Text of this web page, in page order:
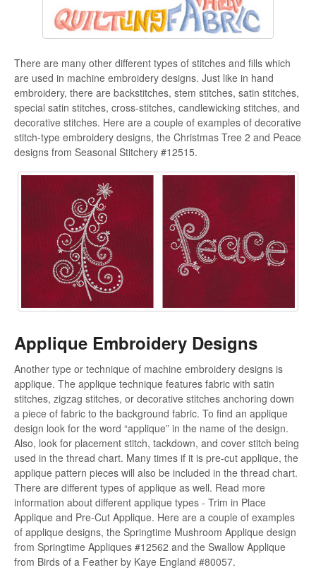
There are many other different types of stitches and fills which
are used in machine embroidery designs. Just like in hand
embroidery, there are backstitches, stem stitches, satin stitches,
special satin stitches, cross-stitches, candlewicking stitches, and
decorative stitches. Here are a couple of examples of decorative
stitch-type embroidery designs, the Christmas Tree 2 and Peace
designs from Seasonal Stitchery #12515.
Applique Embroidery Designs
Another type or technique of machine embroidery designs is
applique. The applique technique features fabric with satin
stitches, zigzag stitches, or decorative stitches anchoring down
a piece of fabric to the background fabric. To find an applique
design look for the word “applique” in the name of the design.
Also, look for placement stitch, tackdown, and cover stitch being
used in the thread chart. Many times if it is pre-cut applique, the
applique pattern pieces will also be included in the thread chart.
There are different types of applique as well. Read more
information about different applique types - Trim in Place
Applique and Pre-Cut Applique. Here are a couple of examples
of applique designs, the Springtime Mushroom Applique design
from Springtime Appliques #12562 and the Swallow Applique
from Birds of a Feather by Kaye England #80057.